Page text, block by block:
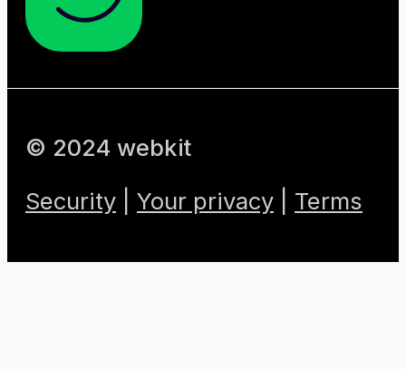
© 2024 webkit
Security
Your privacy Terms